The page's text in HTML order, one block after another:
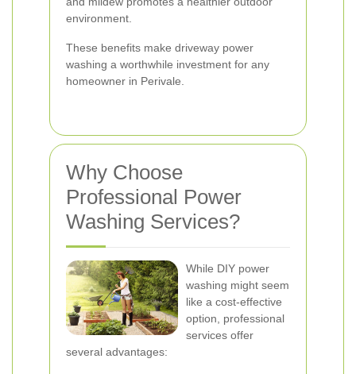
environment.
These benefits make driveway power
washing a worthwhile investment for any
homeowner in Perivale.
Why Choose
Professional Power
Washing Services?
While DIY power
washing might seem
like a cost-effective
option, professional
services offer
several advantages: